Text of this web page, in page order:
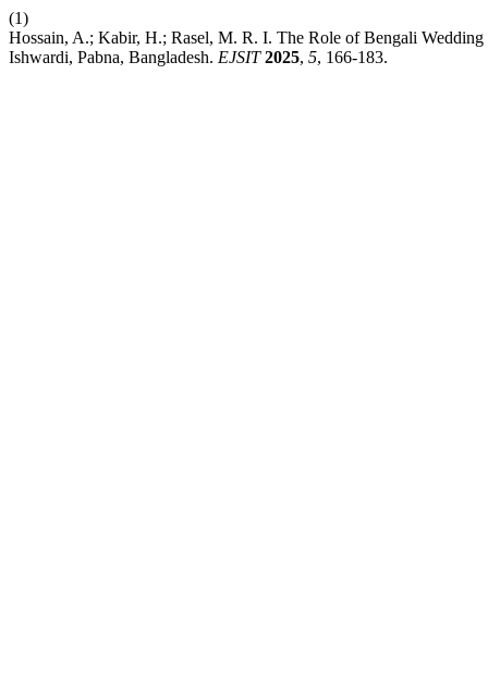
(1)
Hossain, A.; Kabir, H.; Rasel, M. R. I. The Role of Bengali
Ishwardi, Pabna, Bangladesh. EJSIT 2025, 5, 166-183.